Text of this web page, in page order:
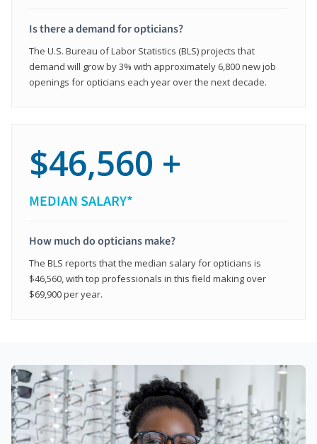
Is there a demand for opticians?
The U.S. Bureau of Labor Statistics (BLS) projects that
demand will grow by 3% with approximately 6,800 new job
openings for opticians each year over the next decade.
$46,560 +
MEDIAN SALARY*
How much do opticians make?
The BLS reports that the median salary for opticians is
$46,560, with top professionals in this field making over
$69,900 per year.